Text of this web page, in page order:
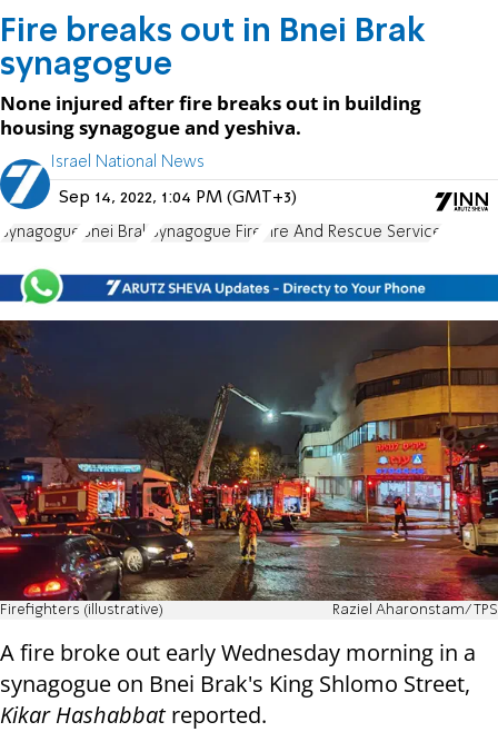
Fire breaks out in Bnei Brak
synagogue
None injured after fire breaks out in building
housing synagogue and yeshiva.
Israel National News
Sep 14, 2022, 1:04 PM (GMT+3)
Synagogue Bnei Brak Synagogue Fire Fire And Rescue Service
Firefighters (illustrative) Raziel Aharonstam/TPS
A fire broke out early Wednesday morning in a
synagogue on Bnei Brak's King Shlomo Street,
Kikar Hashabbatreported.